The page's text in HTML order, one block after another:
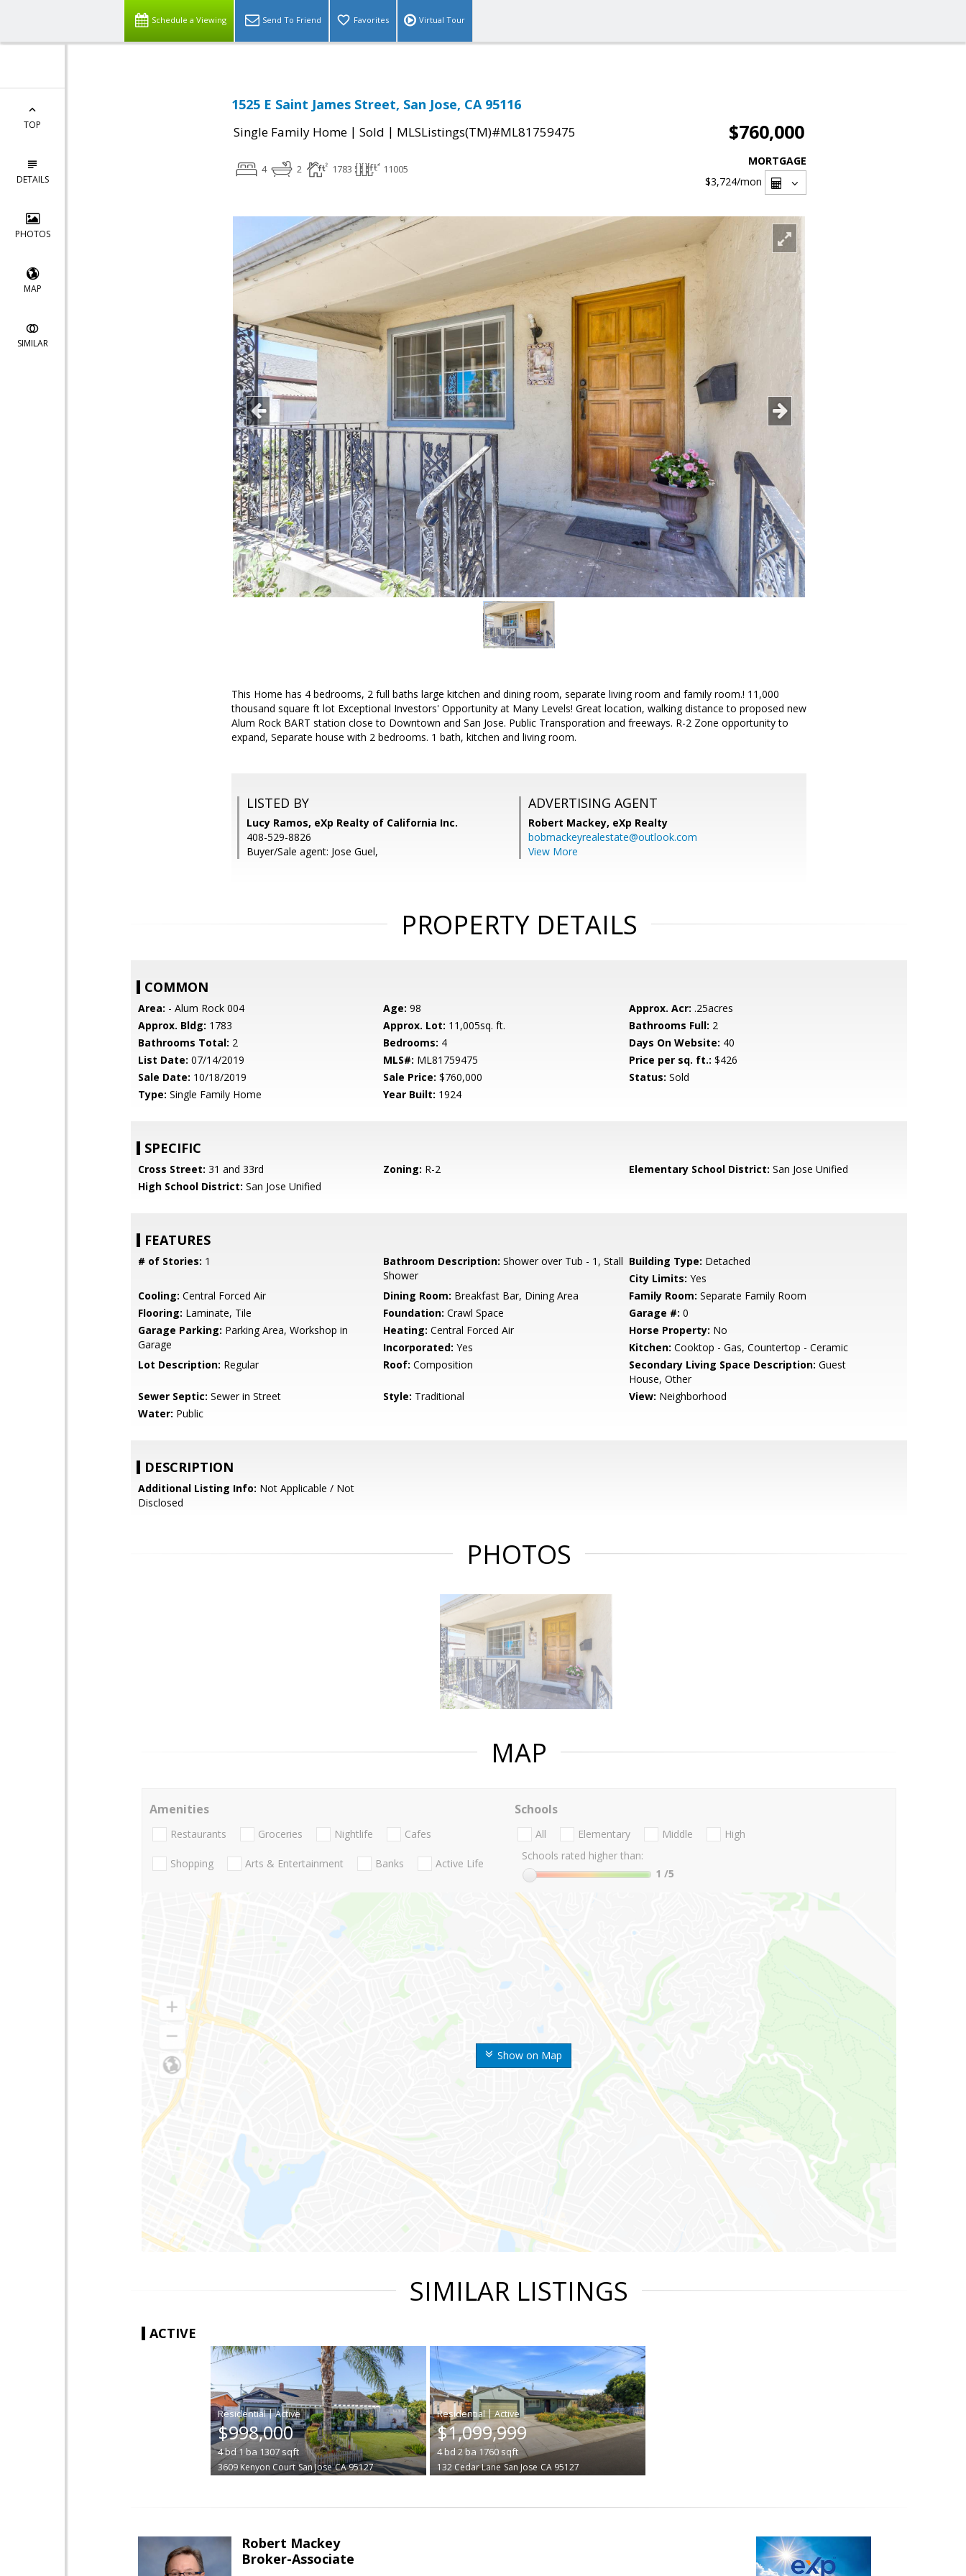
Schedule a Viewing Send To Friend Favorites Virtual Tour
TOP
DETAILS
PHOTOS
MAP
SIMILAR
1525 E Saint James Street, San Jose, CA 95116
Single Family Home | Sold | MLSListings(TM)#ML81759475 $760,000
4 2 1783 11005
MORTGAGE
$3,724/mon
This Home has 4 bedrooms, 2 full baths large kitchen and dining room, separate living room and family room.! 11,000
thousand square ft lot Exceptional Investors' Opportunity at Many Levels! Great location, walking distance to proposed new
Alum Rock BART station close to Downtown and San Jose. Public Transporation and freeways. R-2 Zone opportunity to
expand, Separate house with 2 bedrooms. 1 bath, kitchen and living room.
LISTED BY
Lucy Ramos, eXp Realty of California Inc.
408-529-8826
Buyer/Sale agent: Jose Guel,
ADVERTISING AGENT
Robert Mackey, eXp Realty
bobmackeyrealestate@outlook.com
View More
PROPERTY DETAILS
COMMON
Area: - Alum Rock 004 Age: 98 Approx. Acr: .25acres
Approx. Bldg: 1783 Approx. Lot: 11,005sq. ft. Bathrooms Full: 2
Bathrooms Total: 2 Bedrooms: 4 Days On Website: 40
List Date: 07/14/2019 MLS#: ML81759475 Price per sq. ft.: $426
Sale Date: 10/18/2019 Sale Price: $760,000 Status: Sold
Type: Single Family Home Year Built: 1924
SPECIFIC
Cross Street: 31 and 33rd Zoning: R-2 Elementary School District: San Jose Unified
High School District: San Jose Unified
FEATURES
# of Stories: 1 Bathroom Description: Shower over Tub - 1, Stall
Shower
Building Type: Detached
City Limits: Yes
Cooling: Central Forced Air Dining Room: Breakfast Bar, Dining Area Family Room: Separate Family Room
Flooring: Laminate, Tile Foundation: Crawl Space Garage #: 0
Garage Parking: Parking Area, Workshop in
Garage
Heating: Central Forced Air Horse Property: No
Incorporated: Yes Kitchen: Cooktop - Gas, Countertop - Ceramic
Lot Description: Regular Roof: Composition Secondary Living Space Description: Guest
House, Other
Sewer Septic: Sewer in Street Style: Traditional View: Neighborhood
Water: Public
DESCRIPTION
Additional Listing Info: Not Applicable / Not
Disclosed
PHOTOS
MAP
Show on Map
Amenities
Restaurants Groceries Nightlife Cafes
Shopping Arts & Entertainment Banks Active Life
Schools
All Elementary Middle
High
Schools rated higher than:
1 /5
SIMILAR LISTINGS
ACTIVE
|
$998,000
4bd1ba 1307sqft
3609 Kenyon Court San Jose CA 95127
|
$1,099,999
4bd 2ba 1760sqft
132 Cedar Lane San Jose CA 95127
Robert Mackey
Broker-Associate